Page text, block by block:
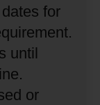
for
until
or